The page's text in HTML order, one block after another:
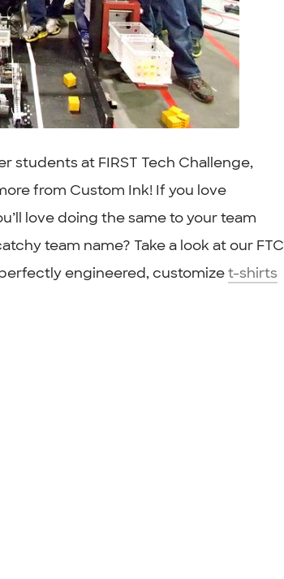
students at FIRST Tech Challenge,
from Custom Ink! If you love
love doing the same to your team
team name? Take a look at our FTC
engineered, customizet-shirts